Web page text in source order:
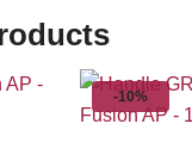
-10%